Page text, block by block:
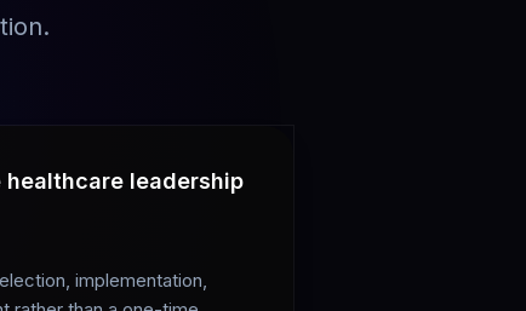
healthcare leadership
implementation,